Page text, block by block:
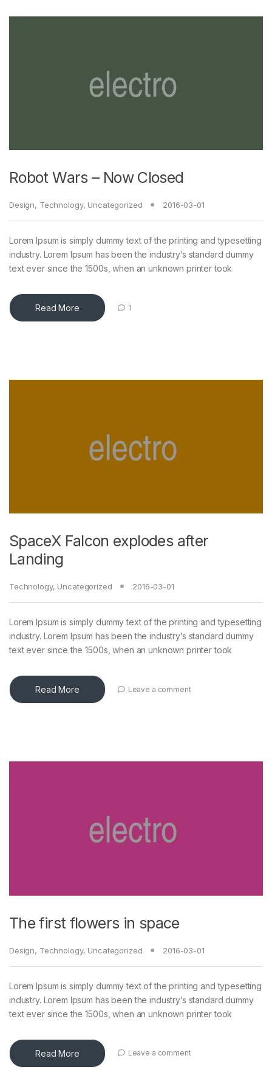
Robot Wars – Now Closed
Design, Technology, Uncategorized 2016-03-01
Lorem Ipsum is simply dummy text of the printing and typesetting
industry. Lorem Ipsum has been the industry’s standard dummy
text ever since the 1500s, when an unknown printer took
Read More 1
SpaceX Falcon explodes after
Landing
Technology, Uncategorized 2016-03-01
Lorem Ipsum is simply dummy text of the printing and typesetting
industry. Lorem Ipsum has been the industry’s standard dummy
text ever since the 1500s, when an unknown printer took
Read More Leave a comment
The first flowers in space
Design, Technology, Uncategorized 2016-03-01
Lorem Ipsum is simply dummy text of the printing and typesetting
industry. Lorem Ipsum has been the industry’s standard dummy
text ever since the 1500s, when an unknown printer took
Read More Leave a comment